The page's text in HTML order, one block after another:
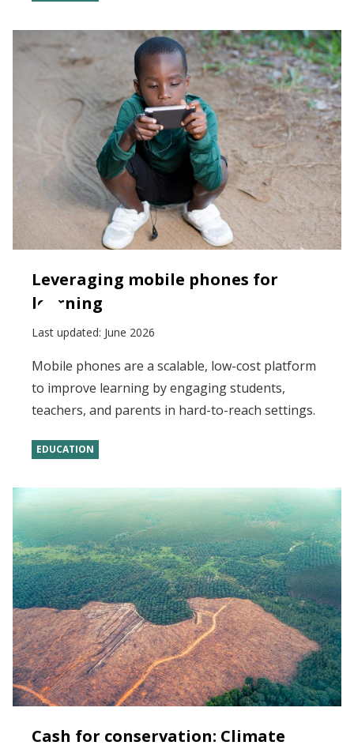
Leveraging mobile phones for
learning
Last updated: June 2026
Mobile phones are a scalable, low-cost platform
to improve learning by engaging students,
teachers, and parents in hard-to-reach settings.
EDUCATION
Cash for conservation: Climate